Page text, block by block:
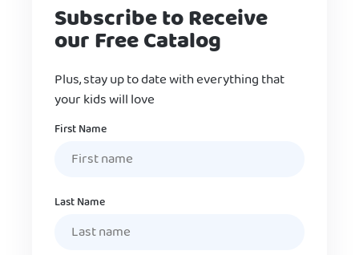
Subscribe to Receive
our Free Catalog
Plus, stay up to date with everything that
your kids will love
Name
First Name
Last Name